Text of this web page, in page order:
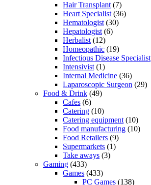
Hair Transplant (7)
Heart Specialist (36)
Hematologist (30)
Hepatologist (6)
Herbalist (12)
Homeopathic (19)
Infectious Disease Specialist
Intensivist (1)
Internal Medicine (36)
Laparoscopic Surgeon (29)
Food & Drink (49)
Cafes (6)
Catering (10)
Catering equipment (10)
Food manufacturing (10)
Food Retailers (9)
Supermarkets (1)
Take aways (3)
Gaming (433)
Games (433)
PC Games (138)